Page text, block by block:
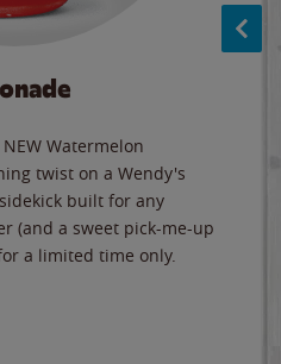
Watermelon
twist on a Wendy's
built for any
(and a sweet pick-me-up
a limited time only.